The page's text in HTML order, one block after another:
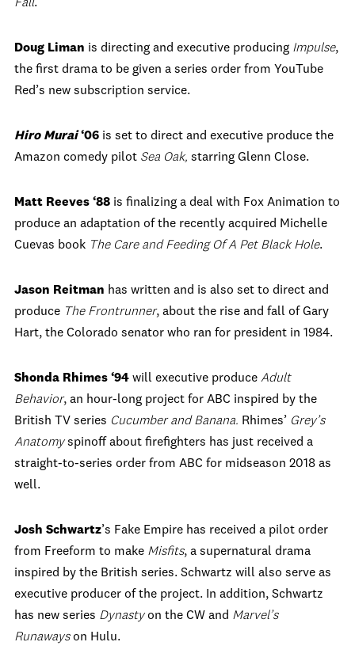
Fall.
Doug Liman is directing and executive producing Impulse,
the first drama to be given a series order from YouTube
Red’s new subscription service.
Hiro Murai‘06 is set to direct and executive produce the
Amazon comedy pilot Sea Oak, starring Glenn Close.
Matt Reeves ‘88 is finalizing a deal with Fox Animation to
produce an adaptation of the recently acquired Michelle
Cuevas book The Care and Feeding Of A Pet Black Hole.
Jason Reitman has written and is also set to direct and
produce The Frontrunner, about the rise and fall of Gary
Hart, the Colorado senator who ran for president in 1984.
Shonda Rhimes ‘94 will executive produce Adult
Behavior, an hour-long project for ABC inspired by the
British TV series Cucumber and Banana. Rhimes’ Grey’s
Anatomyspinoff about firefighters has just received a
straight-to-series order from ABC for midseason 2018 as
well.
Josh Schwartz’s Fake Empire has received a pilot order
from Freeform to make Misfits, a supernatural drama
inspired by the British series. Schwartz will also serve as
executive producer of the project. In addition, Schwartz
has new series Dynastyon the CW and Marvel’s
Runawayson Hulu.